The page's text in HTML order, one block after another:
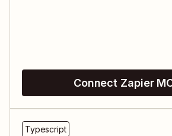
Connect Zapier
Typescript